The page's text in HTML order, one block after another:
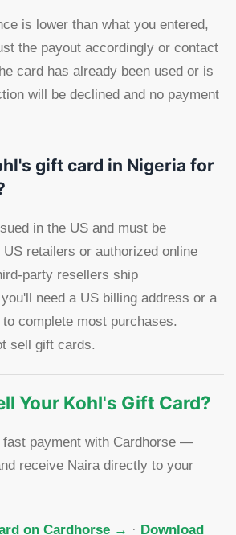
is lower than what you entered,
the payout accordingly or contact
card has already been used or is
will be declined and no payment
gift card in Nigeria for
in the US and must be
US retailers or authorized online
party resellers ship
need a US billing address or a
complete most purchases.
sell gift cards.
Your Kohl's Gift Card?
fast payment with Cardhorse —
receive Naira directly to your
on Cardhorse → · Download